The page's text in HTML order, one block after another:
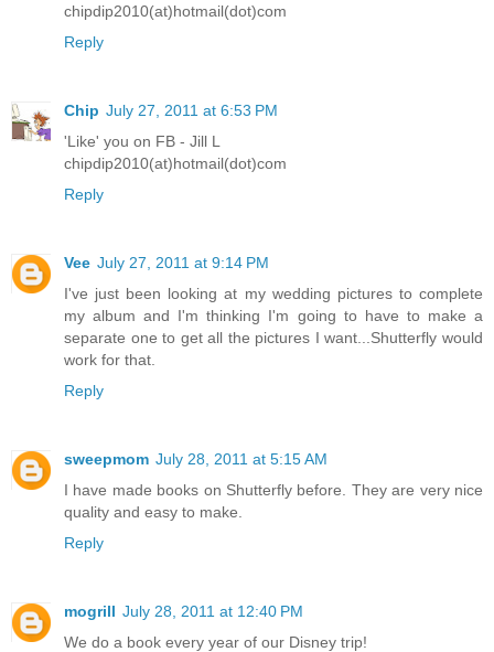
chipdip2010(at)hotmail(dot)com
Reply
Chip July 27, 2011 at 6:53 PM
'Like' you on FB - Jill L
chipdip2010(at)hotmail(dot)com
Reply
Vee July 27, 2011 at 9:14 PM
I've just been looking at my wedding pictures to complete
my album and I'm thinking I'm going to have to make a
separate one to get all the pictures I want...Shutterfly would
work for that.
Reply
sweepmom July 28, 2011 at 5:15 AM
I have made books on Shutterfly before. They are very nice
quality and easy to make.
Reply
mogrill July 28, 2011 at 12:40 PM
We do a book every year of our Disney trip!